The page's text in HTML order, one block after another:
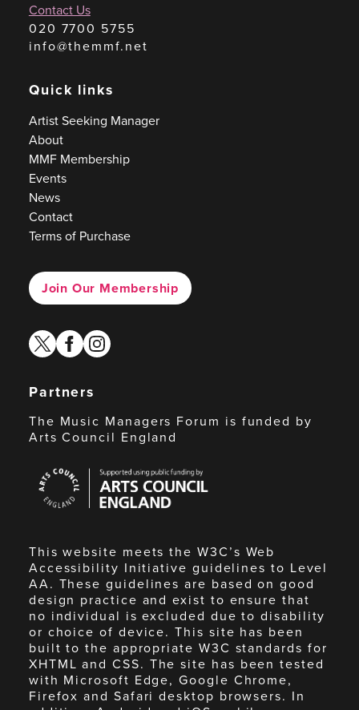
Contact Us
020 7700 5755
info@themmf.net
Quick links
Artist Seeking Manager
About
MMF Membership
Events
News
Contact
Terms of Purchase
Join Our Membership
twitterfacebook
instagram
Partners
The Music Managers Forum is funded by
Arts Council England
Council
England
This website meets the W3C’s Web
Accessibility Initiative guidelines to Level
AA. These guidelines are based on good
design practice and exist to ensure that
no individual is excluded due to disability
or choice of device. This site has been
built to the appropriate W3C standards for
XHTML and CSS. The site has been tested
with Microsoft Edge, Google Chrome,
Firefox and Safari desktop browsers. In